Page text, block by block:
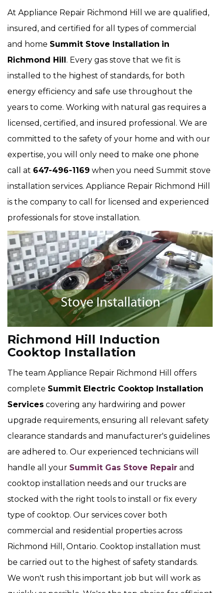
At Appliance Repair Richmond Hill we are qualified,
insured, and certified for all types of commercial
and home Summit Stove Installation in
Richmond Hill. Every gas stove that we fit is
installed to the highest of standards, for both
energy efficiency and safe use throughout the
years to come. Working with natural gas requires a
licensed, certified, and insured professional. We are
committed to the safety of your home and with our
expertise, you will only need to make one phone
call at 647-496-1169 when you need Summit stove
installation services. Appliance Repair Richmond Hill
is the company to call for licensed and experienced
professionals for stove installation.
Richmond Hill Induction
Cooktop Installation
The team Appliance Repair Richmond Hill offers
complete Summit Electric Cooktop Installation
Services covering any hardwiring and power
upgrade requirements, ensuring all relevant safety
clearance standards and manufacturer's guidelines
are adhered to. Our experienced technicians will
handle all your Summit Gas Stove Repair and
cooktop installation needs and our trucks are
stocked with the right tools to install or fix every
type of cooktop. Our services cover both
commercial and residential properties across
Richmond Hill, Ontario. Cooktop installation must
be carried out to the highest of safety standards.
We won't rush this important job but will work as